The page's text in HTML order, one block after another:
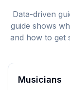
Data-driven
guide shows
and how to get
Musicians